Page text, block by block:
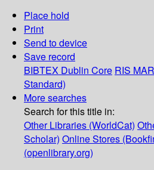
Place hold
Print
Send to device
Save record
BIBTEX Dublin Core RIS
Standard)
More searches
Search for this title in:
Other Libraries (WorldCat)
Scholar) Online Stores
(openlibrary.org)